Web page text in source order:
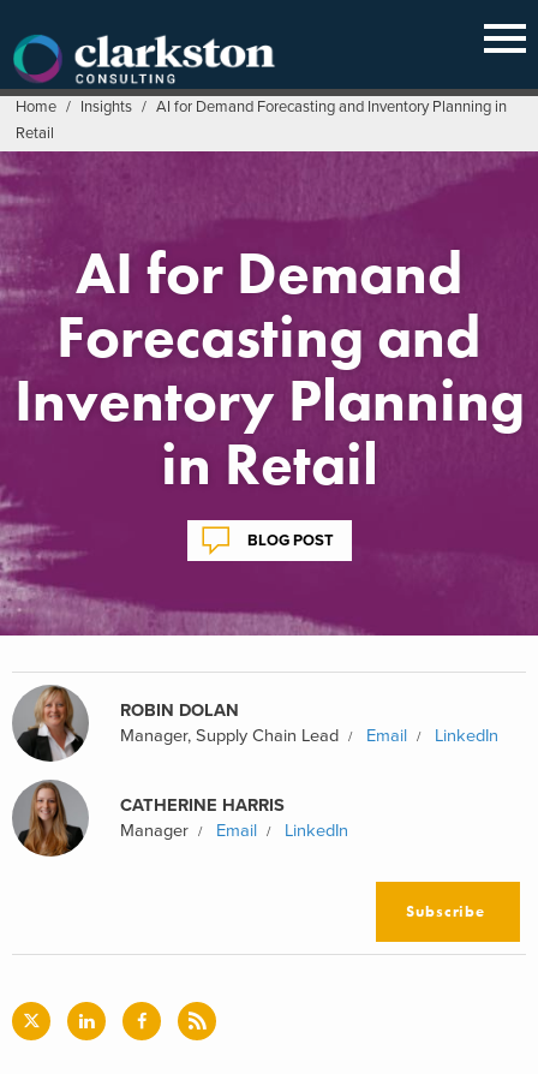
content
Home / Insights / AI for Demand Forecasting and Inventory Planning in
Retail
AI for Demand
Forecasting and
Inventory Planning
in Retail
BLOG POST
ROBIN DOLAN
Manager, Supply Chain Lead
Email LinkedIn
CATHERINE HARRIS
Manager
Email LinkedIn
Subscribe